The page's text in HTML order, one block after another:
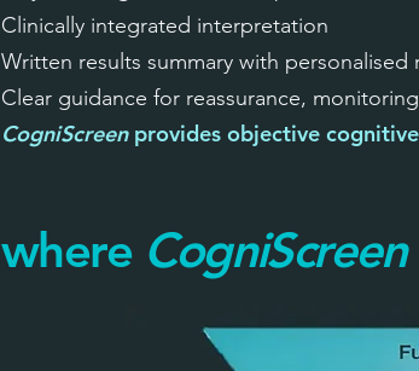
Clinically integrated interpretation
Written results summary with personalised
Clear guidance for reassurance,
CogniScreenprovides objective
where CogniScreen